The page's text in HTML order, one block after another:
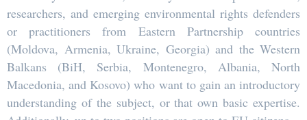
researchers, and emerging environmental rights defenders
or practitioners from Eastern Partnership countries
(Moldova, Armenia, Ukraine, Georgia) and the Western
Balkans (BiH, Serbia, Montenegro, Albania, North
Macedonia, and Kosovo) who want to gain an introductory
understanding of the subject, or that own basic expertise.